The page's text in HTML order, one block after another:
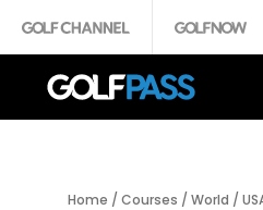
Home / Courses / World /